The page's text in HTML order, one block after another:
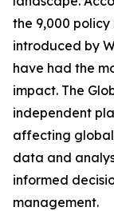
the 9,000
introduced by
have had the
impact. The
independent
affecting
data and
informed
management.